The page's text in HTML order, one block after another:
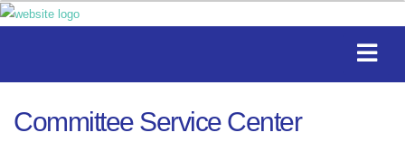
Committee Service Center